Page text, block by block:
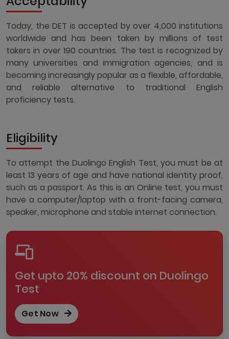
Today, the DET is accepted by over 4,000 institutions
worldwide and has been taken by millions of test
takers in over 190 countries. The test is recognized by
many universities and immigration agencies, and is
becoming increasingly popular as a flexible, affordable,
and reliable alternative to traditional English
proficiency tests.
Eligibility
To attempt the Duolingo English Test, you must be at
least 13 years of age and have national identity proof,
such as a passport. As this is an Online test, you must
have a computer/laptop with a front-facing camera,
speaker, microphone and stable internet connection.
Get upto 20% discount on Duolingo
Test
Get Now